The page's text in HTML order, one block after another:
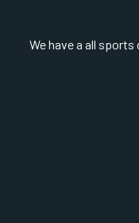
We have a all